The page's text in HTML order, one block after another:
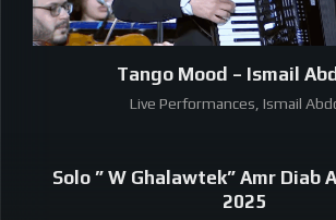
Tango Mood – Ismail
Live Performances, Ismail
Solo ” W Ghalawtek” Amr Diab
2025